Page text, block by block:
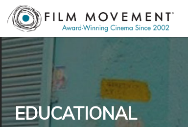
EDUCATIONAL